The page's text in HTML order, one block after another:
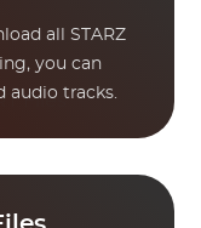
all STARZ
you can
audio tracks.